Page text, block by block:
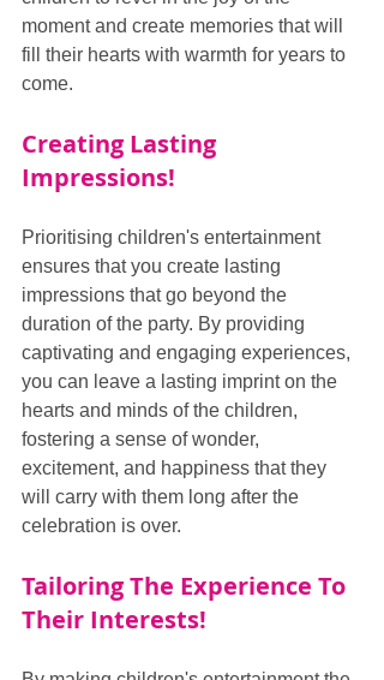
moment and create memories that will
fill their hearts with warmth for years to
come.
Creating Lasting
Impressions!
Prioritising children's entertainment
ensures that you create lasting
impressions that go beyond the
duration of the party. By providing
captivating and engaging experiences,
you can leave a lasting imprint on the
hearts and minds of the children,
fostering a sense of wonder,
excitement, and happiness that they
will carry with them long after the
celebration is over.
Tailoring The Experience To
Their Interests!